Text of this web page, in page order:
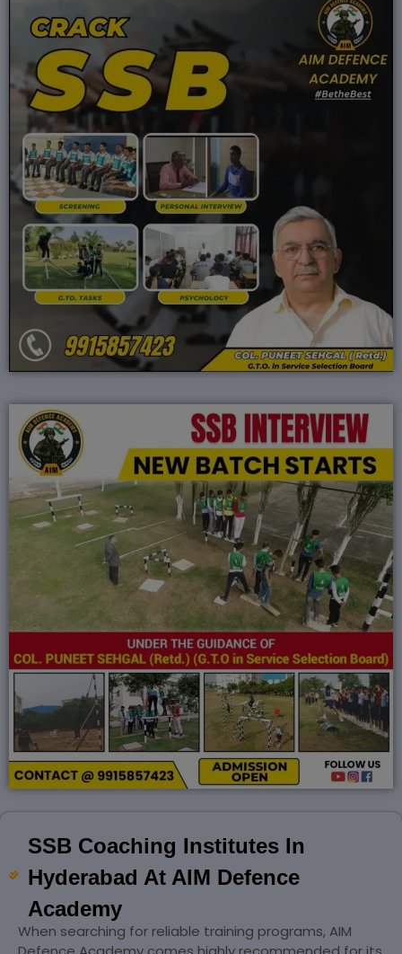
SSB Coaching Institutes In
Hyderabad At AIM Defence
Academy
When searching for reliable training programs, AIM